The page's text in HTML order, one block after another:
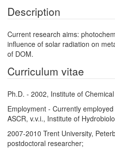
Description
Current research aims:
influence of solar radiation on
of DOM.
Curriculum vitae
Ph.D. - 2002, Institute of
Employment - Currently
ASCR, v.v.i., Institute of
2007-2010 Trent University,
postdoctoral researcher;